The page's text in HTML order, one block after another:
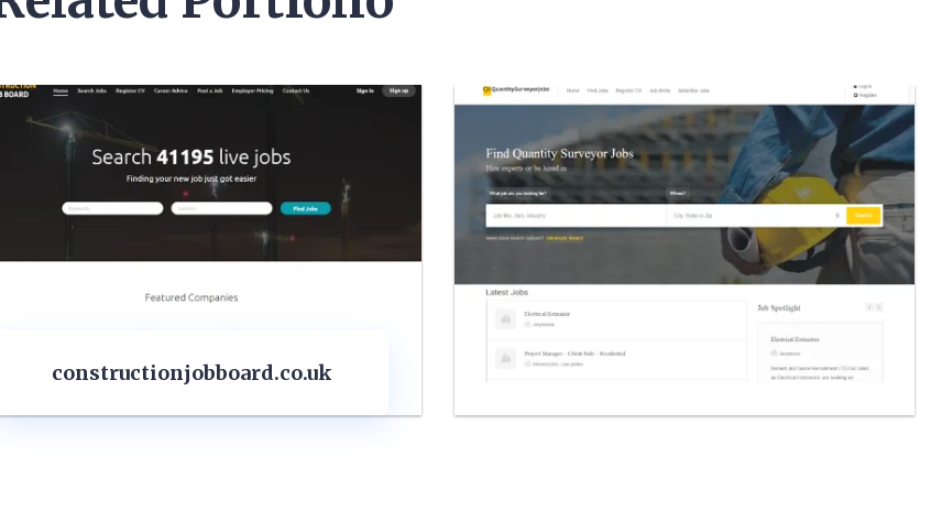
quantitysurveyorjobs.co.uk